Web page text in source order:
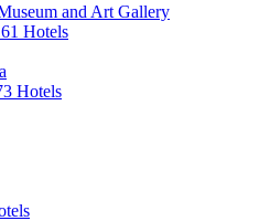
and Art Gallery
Hotels
Hotels